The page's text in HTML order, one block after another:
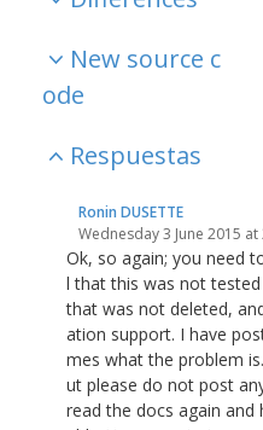
New source c
ode
Respuestas
Ronin DUSETTE
Wednesday 3 June 2015 at
Ok, so again; you need
l that this was not
that was not deleted,
ation support. I have
mes what the problem
ut please do not post
read the docs again